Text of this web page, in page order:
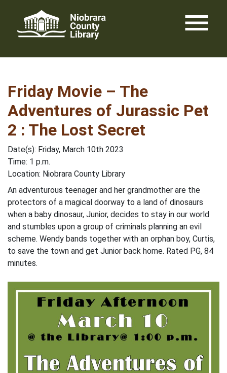
content
menu
Friday Movie – The
Adventures of Jurassic Pet
2 : The Lost Secret
Date(s): Friday, March 10th 2023
Time: 1 p.m.
Location: Niobrara County Library
An adventurous teenager and her grandmother are the
protectors of a magical doorway to a land of dinosaurs
when a baby dinosaur, Junior, decides to stay in our world
and stumbles upon a group of criminals planning an evil
scheme. Wendy bands together with an orphan boy, Curtis,
to save the town and get Junior back home. Rated PG, 84
minutes.